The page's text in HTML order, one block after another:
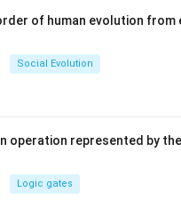
of human evolution from
Social Evolution
operation represented by
Logic gates